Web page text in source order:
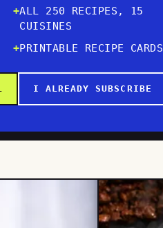
ALL 250 RECIPES, 15
CUISINES
PRINTABLE RECIPE CARDS
I ALREADY SUBSCRIBE